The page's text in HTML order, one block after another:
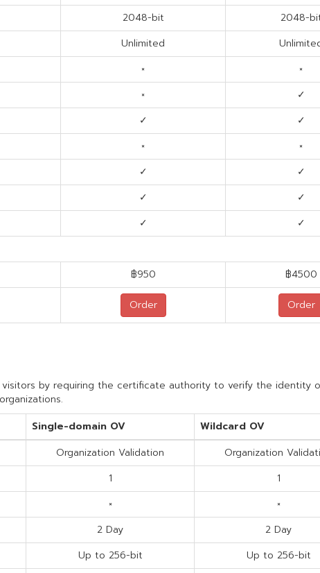
2048-bit 2048-
Unlimited
× ×
× ✓
✓ ✓
× ×
✓ ✓
✓ ✓
✓ ✓
฿950 ฿4500
Order Order
by requiring the certificate authority to verify the identity
Single-domain OV Wildcard OV
Organization Validation Organization
1 1
× ×
2 Day 2 Day
Up to 256-bit Up to 256-bit